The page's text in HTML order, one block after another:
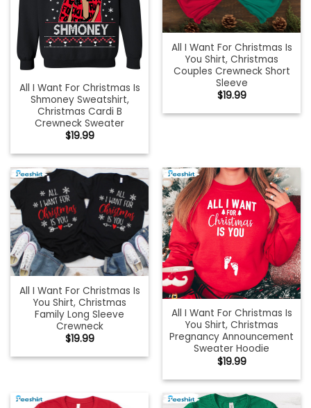
All I Want For Christmas Is
Shmoney Sweatshirt,
Christmas Cardi B
Crewneck Sweater
$19.99
All I Want For Christmas Is
You Shirt, Christmas
Couples Crewneck Short
Sleeve
$19.99
All I Want For Christmas Is
You Shirt, Christmas
Family Long Sleeve
Crewneck
$19.99
All I Want For Christmas Is
You Shirt, Christmas
Pregnancy Announcement
Sweater Hoodie
$19.99